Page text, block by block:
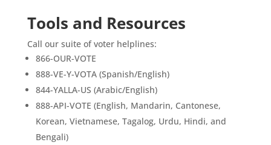
Tools and Resources
Call our suite of voter helplines:
866-OUR-VOTE
888-VE-Y-VOTA (Spanish/English)
844-YALLA-US (Arabic/English)
888-API-VOTE (English, Mandarin, Cantonese,
Korean, Vietnamese, Tagalog, Urdu, Hindi, and
Bengali)